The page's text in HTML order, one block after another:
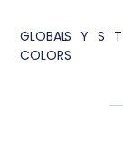
GLOBAL
COLORS